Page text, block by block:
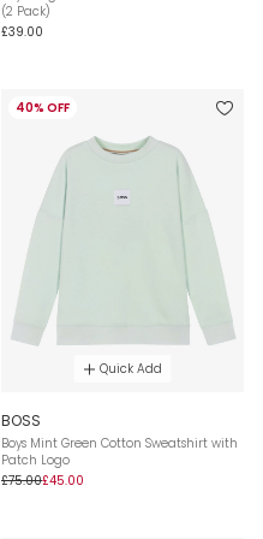
(2 Pack)
£39.00
40% OFF
Quick Add
BOSS
Boys Mint Green Cotton Sweatshirt with
Patch Logo
£75.00£45.00